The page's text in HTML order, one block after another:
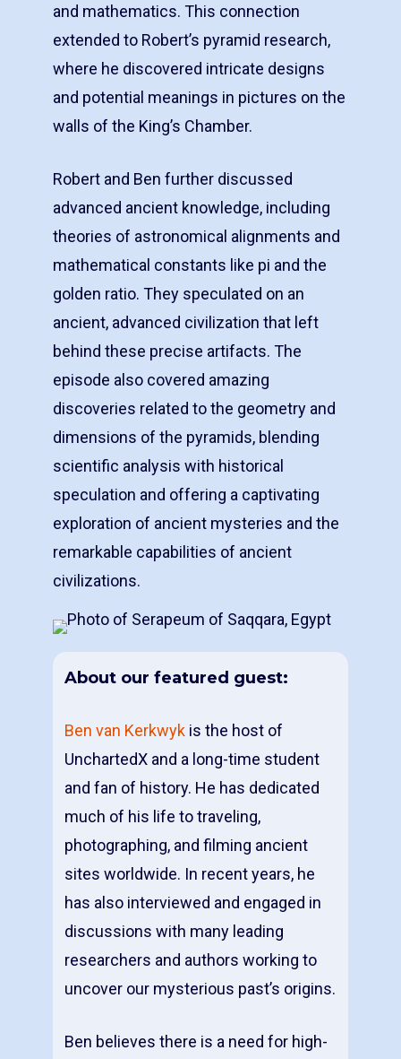
and mathematics. This connection
extended to Robert’s pyramid research,
where he discovered intricate designs
and potential meanings in pictures on the
walls of the King’s Chamber.
Robert and Ben further discussed
advanced ancient knowledge, including
theories of astronomical alignments and
mathematical constants like pi and the
golden ratio. They speculated on an
ancient, advanced civilization that left
behind these precise artifacts. The
episode also covered amazing
discoveries related to the geometry and
dimensions of the pyramids, blending
scientific analysis with historical
speculation and offering a captivating
exploration of ancient mysteries and the
remarkable capabilities of ancient
civilizations.
About our featured guest:
Ben van Kerkwyk is the host of
UnchartedX and a long-time student
and fan of history. He has dedicated
much of his life to traveling,
photographing, and filming ancient
sites worldwide. In recent years, he
has also interviewed and engaged in
discussions with many leading
researchers and authors working to
uncover our mysterious past’s origins.
Ben believes there is a need for high-